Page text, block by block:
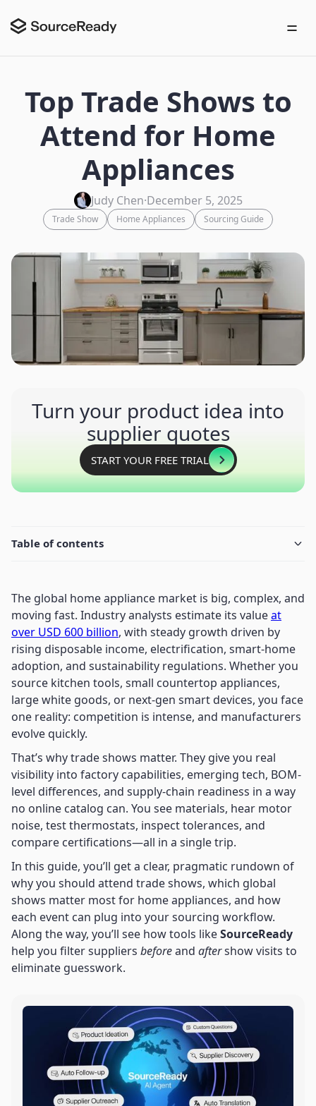
Top Trade Shows to
Attend for Home
Appliances
Judy Chen·December 5, 2025
Trade Show Home Appliances Sourcing Guide
Turn your product idea into
supplier quotes
START YOUR FREE TRIAL
Table of contents
The global home appliance market is big, complex, and
moving fast. Industry analysts estimate its valueat
over USD 600 billion, with steady growth driven by
rising disposable income, electrification, smart-home
adoption, and sustainability regulations. Whether you
source kitchen tools, small countertop appliances,
large white goods, or next-gen smart devices, you face
one reality: competition is intense, and manufacturers
evolve quickly.
That’s why trade shows matter. They give you real
visibility into factory capabilities, emerging tech, BOM-
level differences, and supply-chain readiness in a way
no online catalog can. You see materials, hear motor
noise, test thermostats, inspect tolerances, and
compare certifications—all in a single trip.
In this guide, you’ll get a clear, pragmatic rundown of
why you should attend trade shows, which global
shows matter most for home appliances, and how
each event can plug into your sourcing workflow.
Along the way, you’ll see how tools likeSourceReady
help you filter suppliers beforeand aftershow visits to
eliminate guesswork.